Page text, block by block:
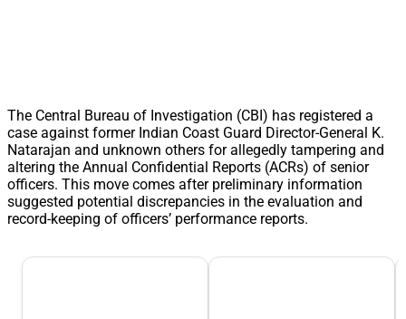
The Central Bureau of Investigation (CBI) has registered a
case against former Indian Coast Guard Director-General K.
Natarajan and unknown others for allegedly tampering and
altering the Annual Confidential Reports (ACRs) of senior
officers. This move comes after preliminary information
suggested potential discrepancies in the evaluation and
record-keeping of officers’ performance reports.